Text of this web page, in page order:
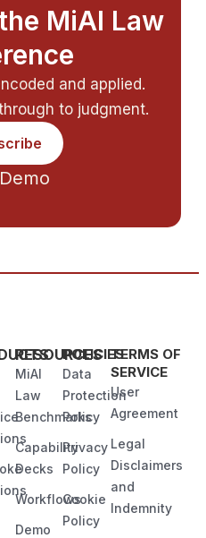
MiAI Law
and applied.
to judgment.
RESOURCES
MiAI
Law
Benchmarks
Capability
Decks
Workflows
Demo
POLICIES
Data
Protection
Policy
Privacy
Policy
Cookie
Policy
TERMS OF
SERVICE
User
Agreement
Legal
Disclaimers
and
Indemnity